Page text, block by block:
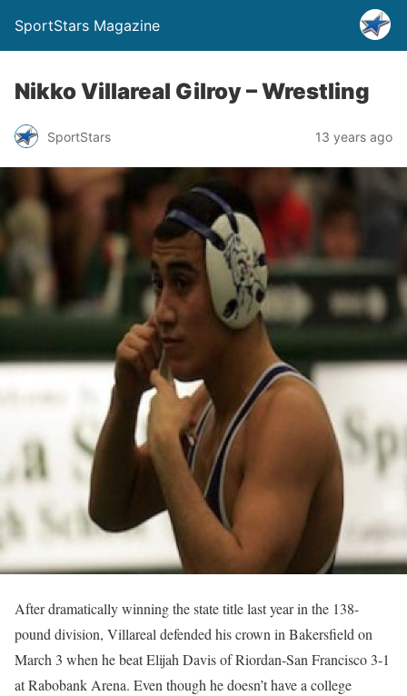
SportStars Magazine
Nikko Villareal Gilroy – Wrestling
SportStars 13 years ago
After dramatically winning the state title last year in the 138-
pound division, Villareal defended his crown in Bakersfield on
March 3 when he beat Elijah Davis of Riordan-San Francisco 3-1
at Rabobank Arena. Even though he doesn’t have a college